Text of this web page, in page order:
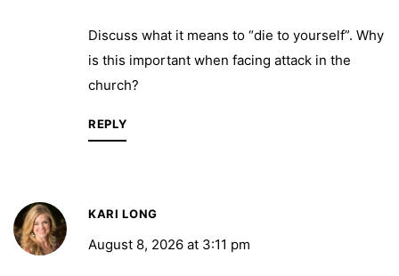
Discuss what it means to “die to yourself”. Why
is this important when facing attack in the
church?
REPLY
KARI LONG
August 8, 2026 at 3:11 pm